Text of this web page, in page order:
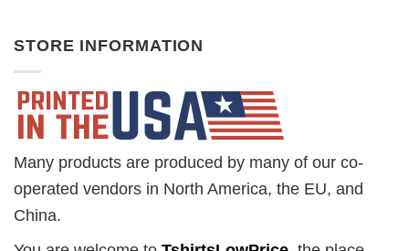
STORE INFORMATION
Many products are produced by many of our co-
operated vendors in North America, the EU, and
China.